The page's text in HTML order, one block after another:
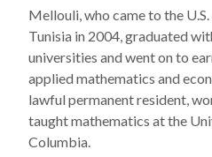
Mellouli, who came to the
Tunisia in 2004, graduated
universities and went on to
applied mathematics and
lawful permanent resident,
taught mathematics at the
Columbia.